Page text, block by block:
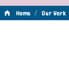
Home / Our Work